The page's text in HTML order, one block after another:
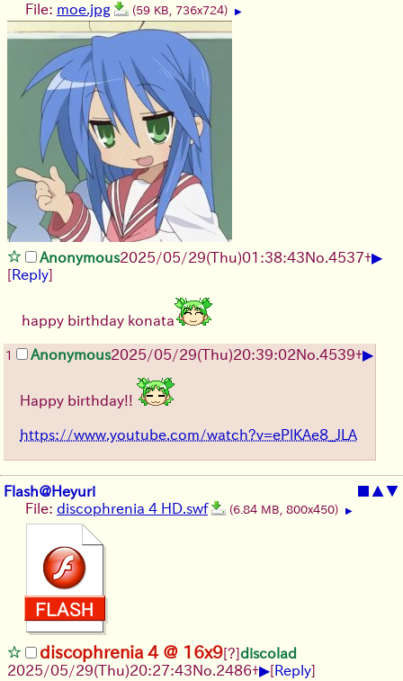
File: moe.jpg (59 KB, 736x724) ▶
Anonymous2025/05/29(Thu)01:38:43No. 4537+▶
[Reply]
happy birthday konata
1 Anonymous2025/05/29(Thu)20:39:02No. 4539+▶
Happy birthday!!
https://www.youtube.com/watch?v=ePlKAe8_JLA
Flash@Heyuri ■ ▲▼
File: discophrenia 4 HD.swf (6.84 MB, 800x450) ▶
discophrenia 4 @ 16x9[?]discolad
2025/05/29(Thu)20:27:43No. 2486+▶[Reply]